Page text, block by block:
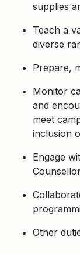
supplies
Teach a
diverse
Prepare,
Monitor
and
meet
inclusion
Engage
Other